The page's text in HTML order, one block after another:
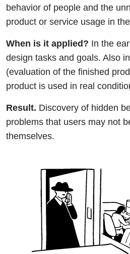
behavior of people and the
product or service usage in
When is it applied? In the
design tasks and goals. Also
(evaluation of the finished
product is used in real
Result. Discovery of hidden
problems that users may not
themselves.